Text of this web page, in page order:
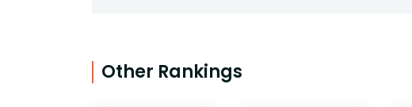
Other Rankings